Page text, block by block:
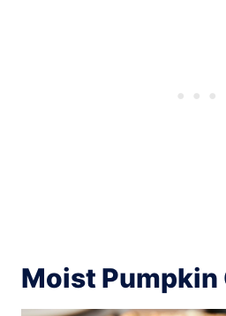
Moist Pumpkin